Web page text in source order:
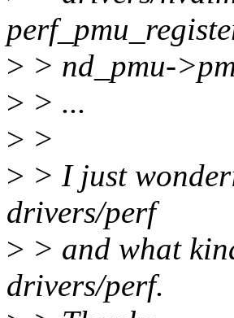
> > nd_pmu-
> > ...
> >
> > I just
drivers/perf
> > and what
drivers/perf.